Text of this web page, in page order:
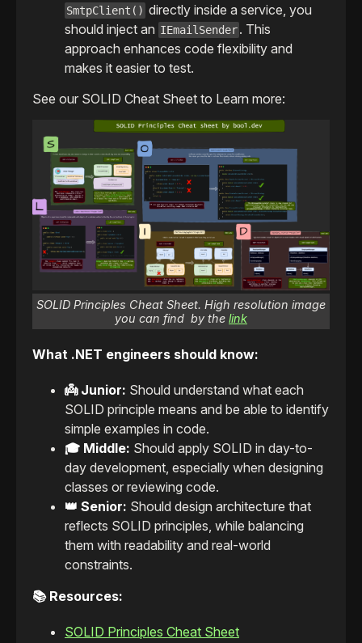
SmtpClient() directly inside a service, you
should inject an IEmailSender. This
approach enhances code flexibility and
makes it easier to test.
See our SOLID Cheat Sheet to Learn more:
SOLID Principles Cheat Sheet. High resolution image
you can find by the link
What .NET engineers should know:
👼 Junior: Should understand what each
SOLID principle means and be able to identify
simple examples in code.
🎓 Middle: Should apply SOLID in day-to-
day development, especially when designing
classes or reviewing code.
👑 Senior: Should design architecture that
reflects SOLID principles, while balancing
them with readability and real-world
constraints.
📚 Resources:
SOLID Principles Cheat Sheet